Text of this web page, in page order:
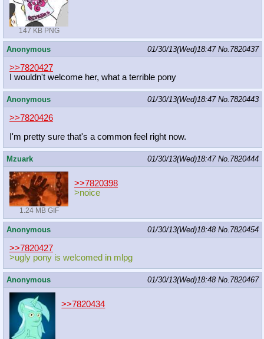
147 KB PNG
Anonymous 01/30/13(Wed)18:47 No. 7820437
>>7820427
I wouldn't welcome her, what a terrible pony
Anonymous 01/30/13(Wed)18:47 No. 7820443
>>7820426
I'm pretty sure that's a common feel right now.
Mzuark 01/30/13(Wed)18:47 No. 7820444
1.24 MB GIF
>>7820398
>noice
Anonymous 01/30/13(Wed)18:48 No. 7820454
>>7820427
>ugly pony is welcomed in mlpg
Anonymous 01/30/13(Wed)18:48 No. 7820467
>>7820434